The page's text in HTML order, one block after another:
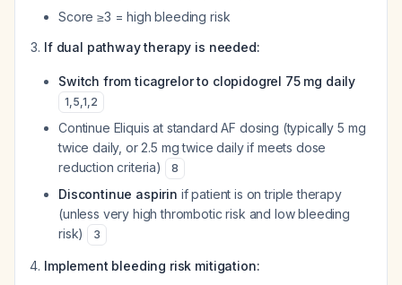
Score ≥3 = high bleeding risk
If dual pathway therapy is needed:
Switch from ticagrelor to clopidogrel 75 mg daily
1,5,1,2
Continue Eliquis at standard AF dosing (typically 5 mg
twice daily, or 2.5 mg twice daily if meets dose
reduction criteria)
8
Discontinue aspirin if patient is on triple therapy
(unless very high thrombotic risk and low bleeding
risk)
3
Implement bleeding risk mitigation: